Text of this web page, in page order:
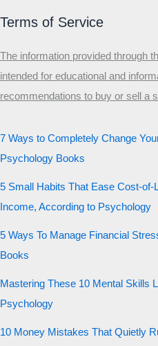
Terms of Service
The information provided through
intended for educational and
recommendations to buy or sell a
7 Ways to Completely Change
Psychology Books
5 Small Habits That Ease Cost-
Income, According to Psychology
5 Ways To Manage Financial
Books
Mastering These 10 Mental Skills
Psychology
10 Money Mistakes That Quietly